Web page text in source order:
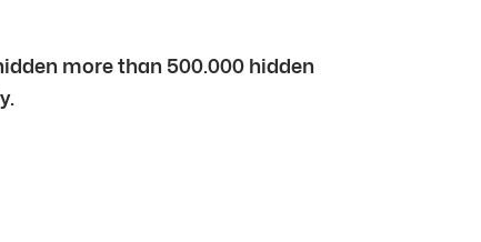
more than 500.000 hidden